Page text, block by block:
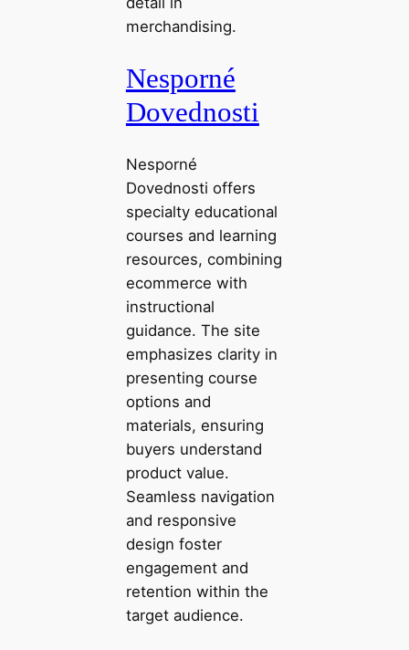
merchandising.
Nesporné
Dovednosti
Nesporné
Dovednosti offers
specialty educational
courses and learning
resources, combining
ecommerce with
instructional
guidance. The site
emphasizes clarity in
presenting course
options and
materials, ensuring
buyers understand
product value.
Seamless navigation
and responsive
design foster
engagement and
retention within the
target audience.